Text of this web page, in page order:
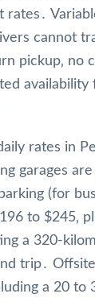
rates․
cannot
pickup‚ no
rates in
garages
(for
to $245‚
a 320-
trip․
a 20 to